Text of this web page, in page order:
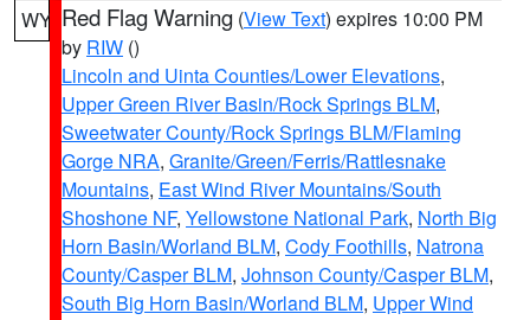
WY Red Flag Warning (View Text) expires 10:00 PM
by RIW ()
Lincoln and Uinta Counties/Lower Elevations,
Upper Green River Basin/Rock Springs BLM,
Sweetwater County/Rock Springs BLM/Flaming
Gorge NRA, Granite/Green/Ferris/Rattlesnake
Mountains, East Wind River Mountains/South
Shoshone NF, Yellowstone National Park, North Big
Horn Basin/Worland BLM, Cody Foothills, Natrona
County/Casper BLM, Johnson County/Casper BLM,
South Big Horn Basin/Worland BLM, Upper Wind